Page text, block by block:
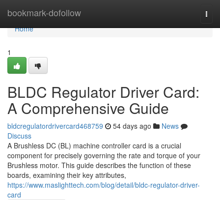
bookmark-dofollow
Home
Home
1
BLDC Regulator Driver Card:
A Comprehensive Guide
bldcregulatordrivercard468759 54 days ago
News
Discuss
A Brushless DC (BL) machine controller card is a crucial
component for precisely governing the rate and torque of your
Brushless motor. This guide describes the function of these
boards, examining their key attributes,
https://www.maslighttech.com/blog/detail/bldc-regulator-driver-
card